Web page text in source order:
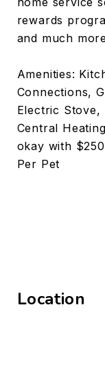
rewards
and much
Amenities:
Connections,
Electric Stove,
Central
okay with
Per Pet
Location